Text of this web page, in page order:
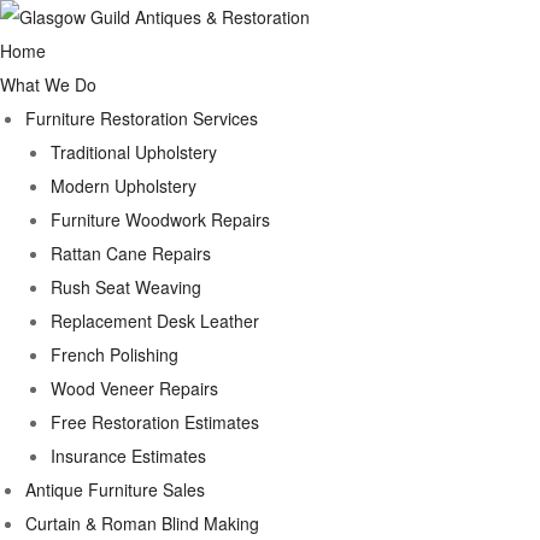
Home
What We Do
Furniture Restoration Services
Traditional Upholstery
Modern Upholstery
Furniture Woodwork Repairs
Rattan Cane Repairs
Rush Seat Weaving
Replacement Desk Leather
French Polishing
Wood Veneer Repairs
Free Restoration Estimates
Insurance Estimates
Antique Furniture Sales
Curtain & Roman Blind Making